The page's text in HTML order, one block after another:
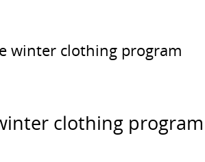
winter clothing program
clothing program